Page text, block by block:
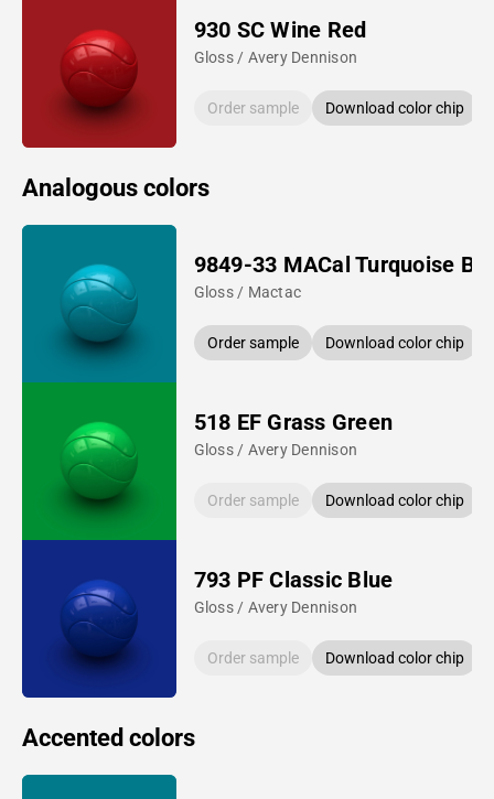
930 SC Wine Red
Gloss / Avery Dennison
Order sample Download color chip
Analogous colors
9849-33 MACal Turquoise
Gloss / Mactac
Order sample Download color chip
518 EF Grass Green
Gloss / Avery Dennison
Order sample Download color chip
793 PF Classic Blue
Gloss / Avery Dennison
Order sample Download color chip
Accented colors